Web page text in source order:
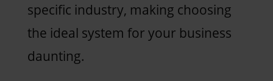
specific industry, making choosing
the ideal system for your business
daunting.